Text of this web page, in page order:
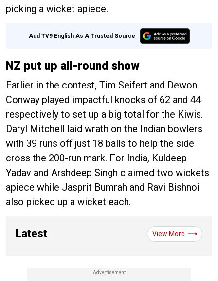
picking a wicket apiece.
Add TV9 English As A Trusted Source
NZ put up all-round show
Earlier in the contest, Tim Seifert and Dewon
Conway played impactful knocks of 62 and 44
respectively to set up a big total for the Kiwis.
Daryl Mitchell laid wrath on the Indian bowlers
with 39 runs off just 18 balls to help the side
cross the 200-run mark. For India, Kuldeep
Yadav and Arshdeep Singh claimed two wickets
apiece while Jasprit Bumrah and Ravi Bishnoi
also picked up a wicket each.
Latest View More